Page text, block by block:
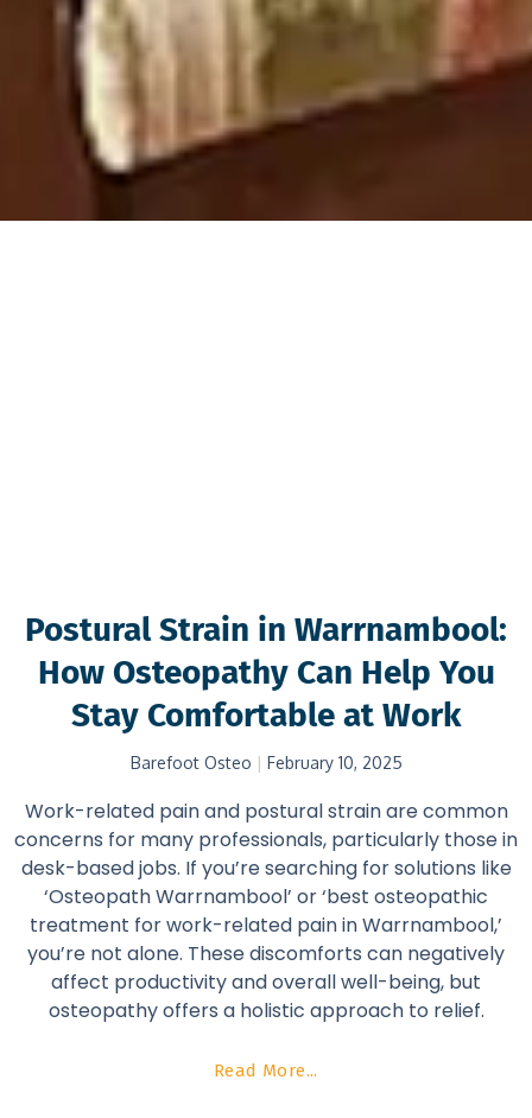
Postural Strain in Warrnambool:
How Osteopathy Can Help You
Stay Comfortable at Work
Barefoot Osteo February 10, 2025
Work-related pain and postural strain are common
concerns for many professionals, particularly those in
desk-based jobs. If you’re searching for solutions like
‘Osteopath Warrnambool’ or ‘best osteopathic
treatment for work-related pain in Warrnambool,’
you’re not alone. These discomforts can negatively
affect productivity and overall well-being, but
osteopathy offers a holistic approach to relief.
Read More...